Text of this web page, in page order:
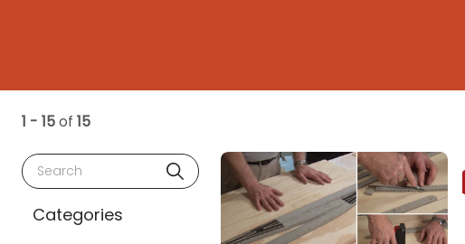
1 - 15of 15
Search
Categories